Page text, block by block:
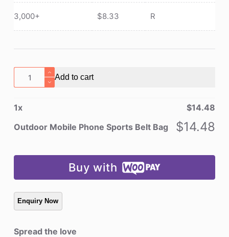
3,000+ $8.33 R
Outdoor
Mobile
Sports
Belt
Add to cart
1x $14.48
Outdoor Mobile Phone Sports Belt Bag
$14.48
Buy with
Spread the love